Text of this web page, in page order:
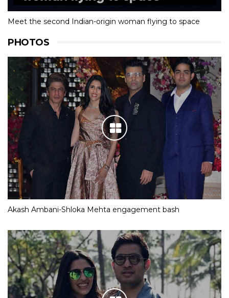
Meet the second Indian-origin woman flying to space
PHOTOS
Akash Ambani-Shloka Mehta engagement bash